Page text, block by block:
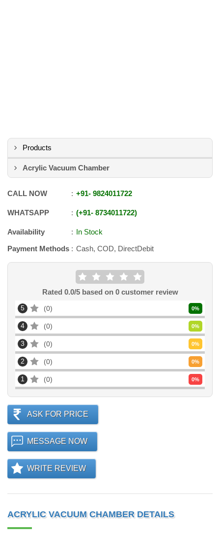
Products
Acrylic Vacuum Chamber
CALL NOW +91- 9824011722
WHATSAPP +91- 8734011722
Availability
In Stock
Payment Methods
Cash, COD, DirectDebit
Rated 0.0/5 based on 0customer review
5 0 0%
4 0 0%
3 0 0%
2 0 0%
1 0 0%
ASK FOR PRICE
MESSAGE NOW
WRITE REVIEW
ACRYLIC VACUUM CHAMBER DETAILS